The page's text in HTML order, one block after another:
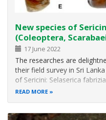
New species of
(Coleoptera,
17 June 2022
The researches are
their field survey in Sri
of Sericini: Selaserica
nov., Neoserica pophami sp.
READ MORE